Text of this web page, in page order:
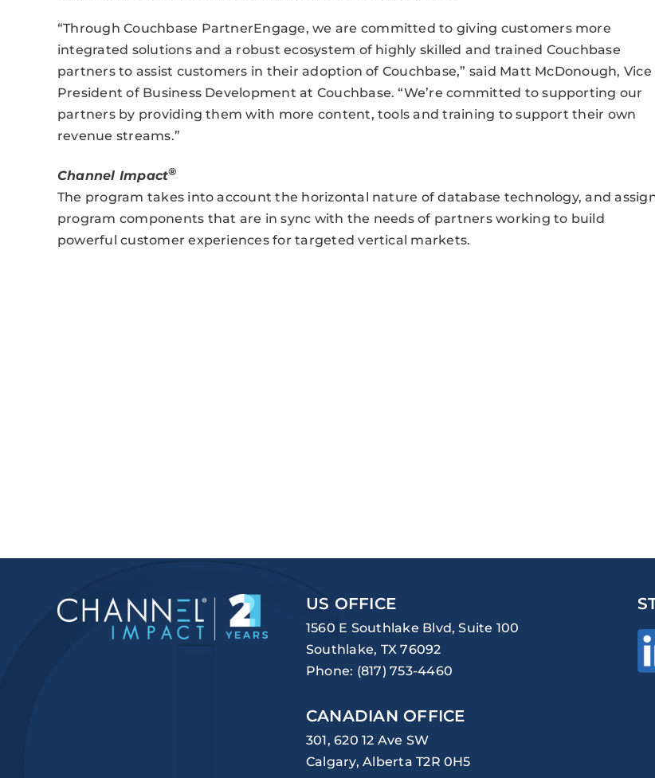
“Through Couchbase PartnerEngage, we are committed to giving customers more
integrated solutions and a robust ecosystem of highly skilled and trained Couchbase
partners to assist customers in their adoption of Couchbase,” said Matt McDonough, Vice
President of Business Development at ‎Couchbase. “We’re committed to supporting our
partners by providing them with more content, tools and training to support their own
revenue streams.”
Channel Impact®
The program takes into account the horizontal nature of database technology, and
program components that are in sync with the needs of partners working to build
powerful customer experiences for targeted vertical markets.
US OFFICE
1560 E Southlake Blvd, Suite 100
Southlake, TX 76092
Phone: (817) 753-4460
CANADIAN OFFICE
301, 620 12 Ave SW
Calgary, Alberta T2R 0H5